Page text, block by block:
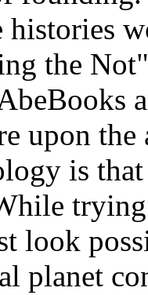
histories
the
upon
is
look
planet